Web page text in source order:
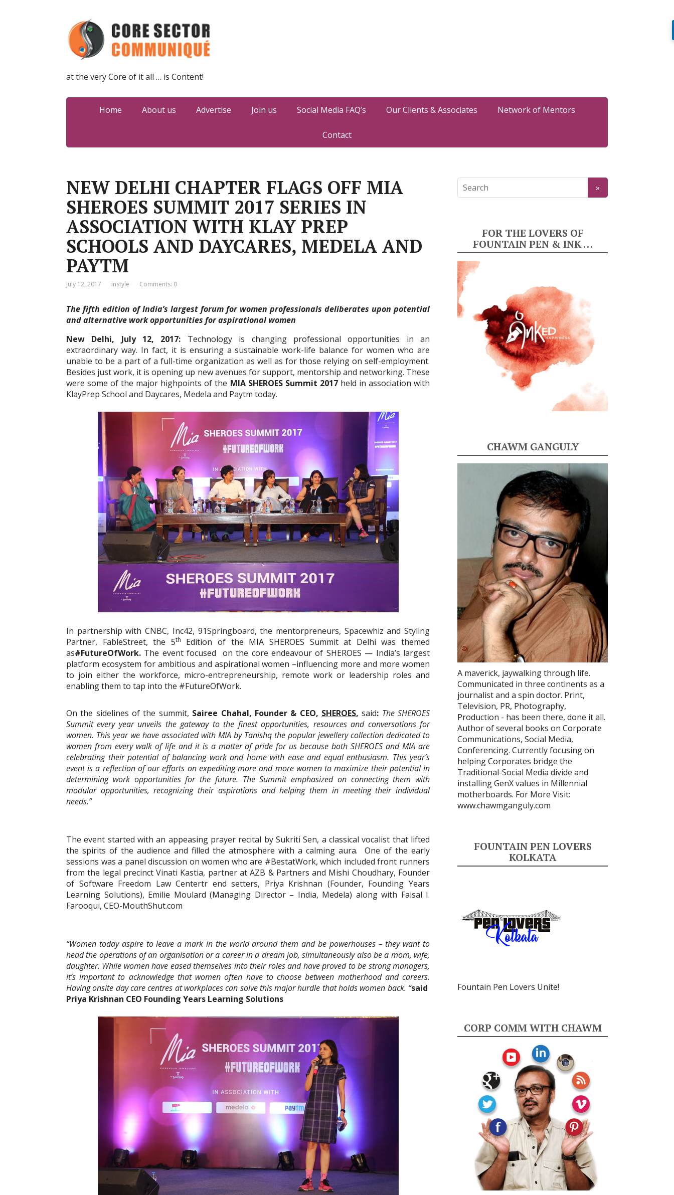
at the very Core of it all … is Content!
Home About us Advertise Join us Social Media FAQ’s Our Clients & Associates Network of Mentors
Contact
NEW DELHI CHAPTER FLAGS OFF MIA
SHEROES SUMMIT 2017 SERIES IN
ASSOCIATION WITH KLAY PREP
SCHOOLS AND DAYCARES, MEDELA AND
PAYTM
July 12, 2017 instyle Comments: 0
The fifth edition of India’s largest forum for women professionals deliberates upon potential
and alternative work opportunities for aspirational women
New Delhi, July 12, 2017: Technology is changing professional opportunities in an
extraordinary way. In fact, it is ensuring a sustainable work-life balance for women who are
unable to be a part of a full-time organization as well as for those relying on self-employment.
Besides just work, it is opening up new avenues for support, mentorship and networking. These
were some of the major highpoints of the MIA SHEROES Summit 2017 held in association with
KlayPrep School and Daycares, Medela and Paytm today.
In partnership with CNBC, Inc42, 91Springboard, the mentorpreneurs, Spacewhiz and Styling
Partner, FableStreet, the 5th
Edition of the MIA SHEROES Summit at Delhi was themed
as#FutureOfWork. The event focused on the core endeavour of SHEROES — India’s largest
platform ecosystem for ambitious and aspirational women –influencing more and more women
to join either the workforce, micro-entrepreneurship, remote work or leadership roles and
enabling them to tap into the #FutureOfWork.
On the sidelines of the summit, Sairee Chahal, Founder & CEO, SHEROES,said: The SHEROES
Summit every year unveils the gateway to the finest opportunities, resources and conversations for
women. This year we have associated with MIA by Tanishq the popular jewellery collection dedicated to
women from every walk of life and it is a matter of pride for us because both SHEROES and MIA are
celebrating their potential of balancing work and home with ease and equal enthusiasm. This year’s
event is a reflection of our efforts on expediting more and more women to maximize their potential in
determining work opportunities for the future. The Summit emphasized on connecting them with
modular opportunities, recognizing their aspirations and helping them in meeting their individual
needs.”
The event started with an appeasing prayer recital by Sukriti Sen, a classical vocalist that lifted
the spirits of the audience and filled the atmosphere with a calming aura. One of the early
sessions was a panel discussion on women who are #BestatWork, which included front runners
from the legal precinct Vinati Kastia, partner at AZB & Partners and Mishi Choudhary, Founder
of Software Freedom Law Centertr end setters, Priya Krishnan (Founder, Founding Years
Learning Solutions), Emilie Moulard (Managing Director – India, Medela) along with Faisal I.
Farooqui, CEO-MouthShut.com
“Women today aspire to leave a mark in the world around them and be powerhouses – they want to
head the operations of an organisation or a career in a dream job, simultaneously also be a mom, wife,
daughter. While women have eased themselves into their roles and have proved to be strong managers,
it’s important to acknowledge that women often have to choose between motherhood and careers.
Having onsite day care centres at workplaces can solve this major hurdle that holds women back. “said
Priya Krishnan CEO Founding Years Learning Solutions
FOR THE LOVERS OF
FOUNTAIN PEN & INK …
CHAWM GANGULY
A maverick, jaywalking through life.
Communicated in three continents as a
journalist and a spin doctor. Print,
Television, PR, Photography,
Production - has been there, done it all.
Author of several books on Corporate
Communications, Social Media,
Conferencing. Currently focusing on
helping Corporates bridge the
Traditional-Social Media divide and
installing GenX values in Millennial
motherboards. For More Visit:
www.chawmganguly.com
FOUNTAIN PEN LOVERS
KOLKATA
Fountain Pen Lovers Unite!
CORP COMM WITH CHAWM